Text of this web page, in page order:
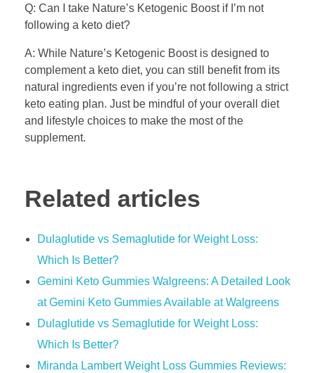
Q: Can I take Nature’s Ketogenic Boost if I’m not
following a keto diet?
A: While Nature’s Ketogenic Boost is designed to
complement a keto diet, you can still benefit from its
natural ingredients even if you’re not following a strict
keto eating plan. Just be mindful of your overall diet
and lifestyle choices to make the most of the
supplement.
Related articles
Dulaglutide vs Semaglutide for Weight Loss:
Which Is Better?
Gemini Keto Gummies Walgreens: A Detailed Look
at Gemini Keto Gummies Available at Walgreens
Dulaglutide vs Semaglutide for Weight Loss:
Which Is Better?
Miranda Lambert Weight Loss Gummies Reviews: